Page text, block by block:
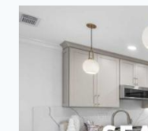
PET-
AND
DESTIN-